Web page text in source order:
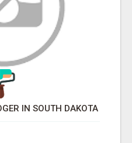
IN SOUTH DAKOTA